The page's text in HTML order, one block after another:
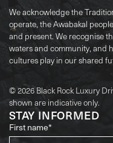
We acknowledge the
operate, the Awabakal
and present. We recognise
waters and community, and
cultures play in our shared
© 2026 Black Rock Luxury
shown are indicative only.
STAY INFORMED
First name*